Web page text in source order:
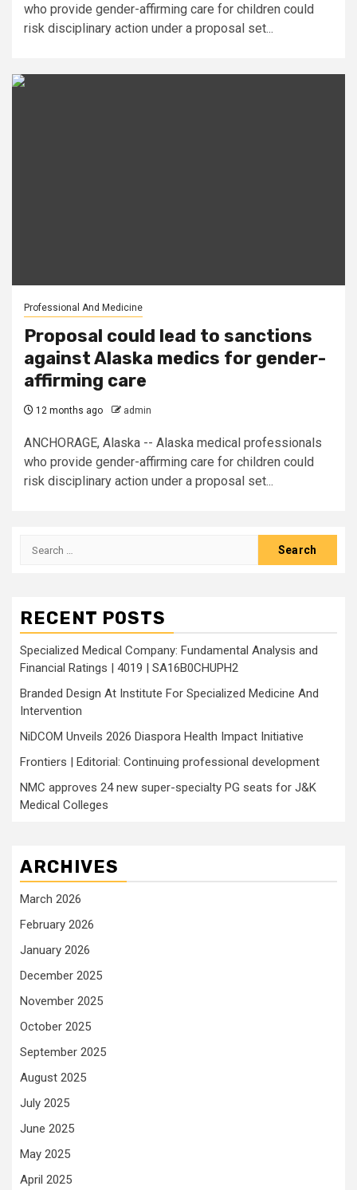
who provide gender-affirming care for children could
risk disciplinary action under a proposal set...
Professional And Medicine
Proposal could lead to sanctions
against Alaska medics for gender-
affirming care
12 months ago admin
ANCHORAGE, Alaska -- Alaska medical professionals
who provide gender-affirming care for children could
risk disciplinary action under a proposal set...
Search
RECENT POSTS
Specialized Medical Company: Fundamental Analysis and
Financial Ratings | 4019 | SA16B0CHUPH2
Branded Design At Institute For Specialized Medicine And
Intervention
NiDCOM Unveils 2026 Diaspora Health Impact Initiative
Frontiers | Editorial: Continuing professional development
NMC approves 24 new super-specialty PG seats for J&K
Medical Colleges
ARCHIVES
March 2026
February 2026
January 2026
December 2025
November 2025
October 2025
September 2025
August 2025
July 2025
June 2025
May 2025
April 2025